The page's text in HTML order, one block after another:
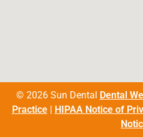
© 2026 Sun Dental Dental
Practice| HIPAA Notice of